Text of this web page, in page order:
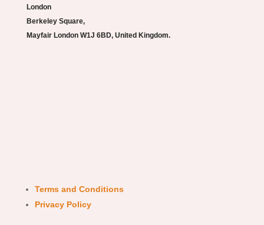
London
Berkeley Square,
Mayfair London W1J 6BD, United Kingdom.
Terms and Conditions
Privacy Policy